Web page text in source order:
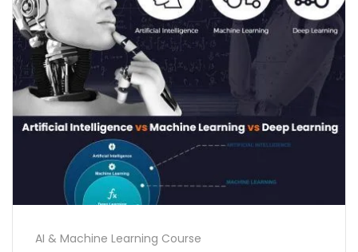
AI & Machine Learning Course